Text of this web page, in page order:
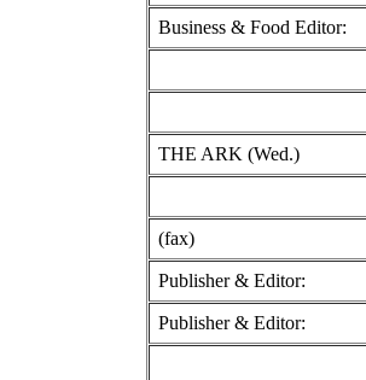
Business & Food Editor:
THE ARK (Wed.)
(fax)
Publisher & Editor:
Publisher & Editor: